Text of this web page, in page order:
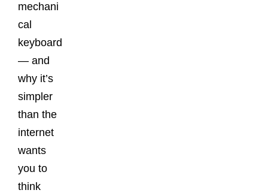
mechani
cal
keyboard
— and
why it’s
simpler
than the
internet
wants
you to
think